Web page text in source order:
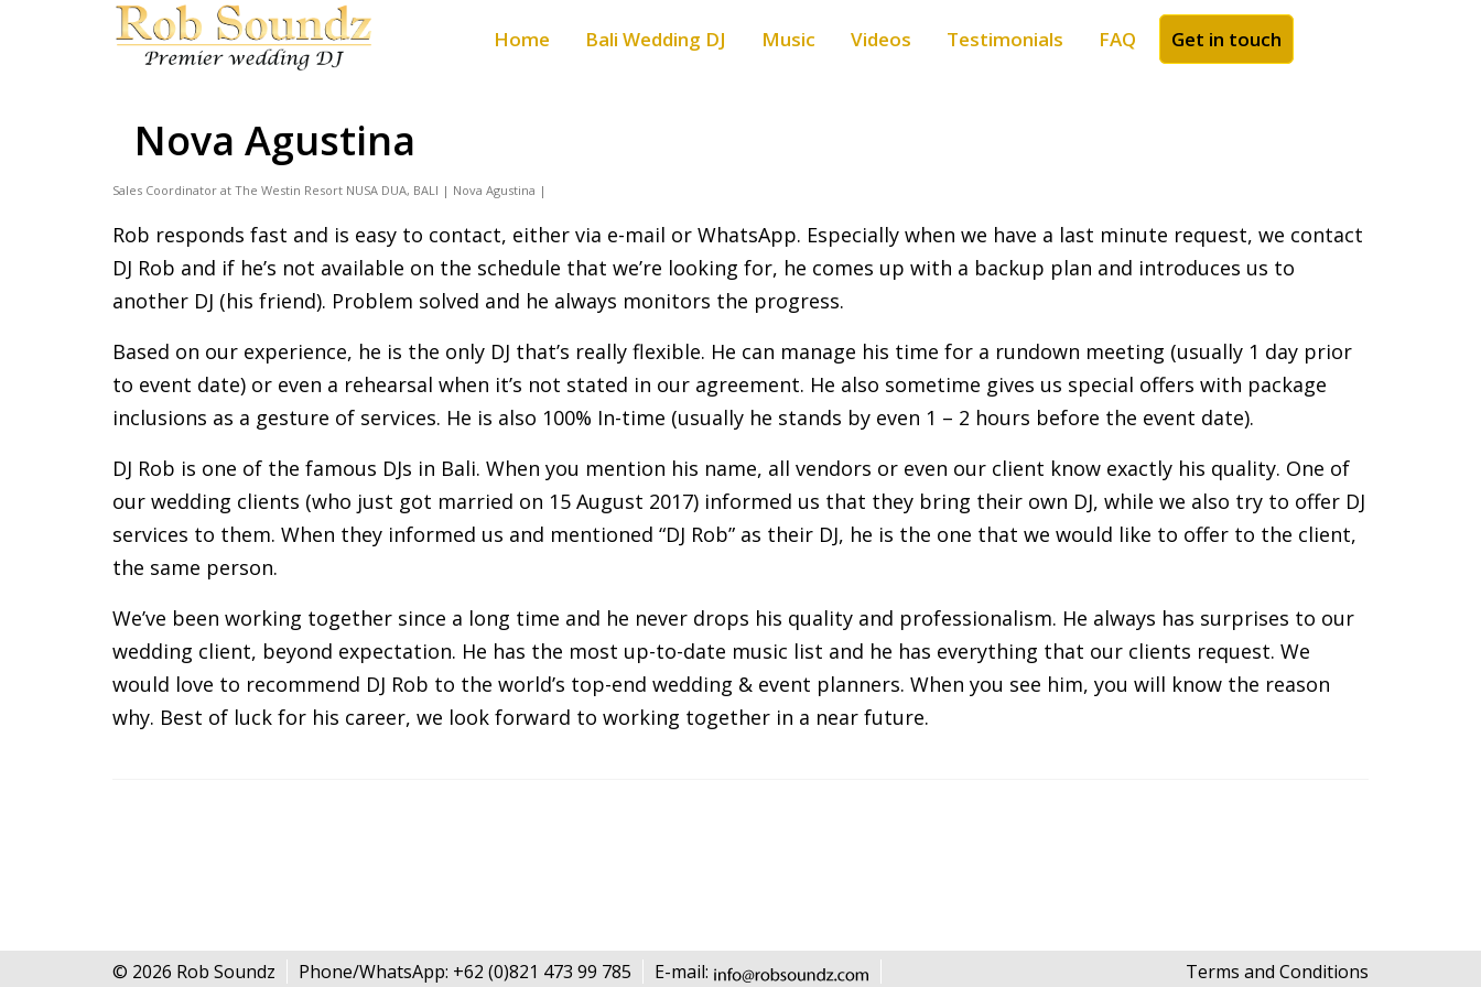
Home Bali Wedding DJ Music Videos Testimonials FAQ Get in touch
Nova Agustina
Sales Coordinator at The Westin Resort NUSA DUA, BALI | Nova Agustina |
Rob responds fast and is easy to contact, either via e-mail or WhatsApp. Especially when we have a last minute request, we contact
DJ Rob and if he’s not available on the schedule that we’re looking for, he comes up with a backup plan and introduces us to
another DJ (his friend). Problem solved and he always monitors the progress.
Based on our experience, he is the only DJ that’s really flexible. He can manage his time for a rundown meeting (usually 1 day prior
to event date) or even a rehearsal when it’s not stated in our agreement. He also sometime gives us special offers with package
inclusions as a gesture of services. He is also 100% In-time (usually he stands by even 1 – 2 hours before the event date).
DJ Rob is one of the famous DJs in Bali. When you mention his name, all vendors or even our client know exactly his quality. One of
our wedding clients (who just got married on 15 August 2017) informed us that they bring their own DJ, while we also try to offer DJ
services to them. When they informed us and mentioned “DJ Rob” as their DJ, he is the one that we would like to offer to the client,
the same person.
We’ve been working together since a long time and he never drops his quality and professionalism. He always has surprises to our
wedding client, beyond expectation. He has the most up-to-date music list and he has everything that our clients request. We
would love to recommend DJ Rob to the world’s top-end wedding & event planners. When you see him, you will know the reason
why. Best of luck for his career, we look forward to working together in a near future.
© 2026 Rob Soundz Phone/WhatsApp: +62 (0)821 473 99 785 E-mail: Terms and Conditions